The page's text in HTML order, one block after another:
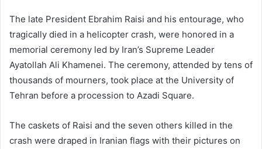
The late President Ebrahim Raisi and his entourage, who
tragically died in a helicopter crash, were honored in a
memorial ceremony led by Iran’s Supreme Leader
Ayatollah Ali Khamenei. The ceremony, attended by tens of
thousands of mourners, took place at the University of
Tehran before a procession to Azadi Square.
The caskets of Raisi and the seven others killed in the
crash were draped in Iranian flags with their pictures on